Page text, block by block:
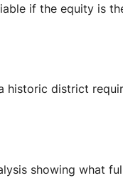
if the equity is
district
showing what